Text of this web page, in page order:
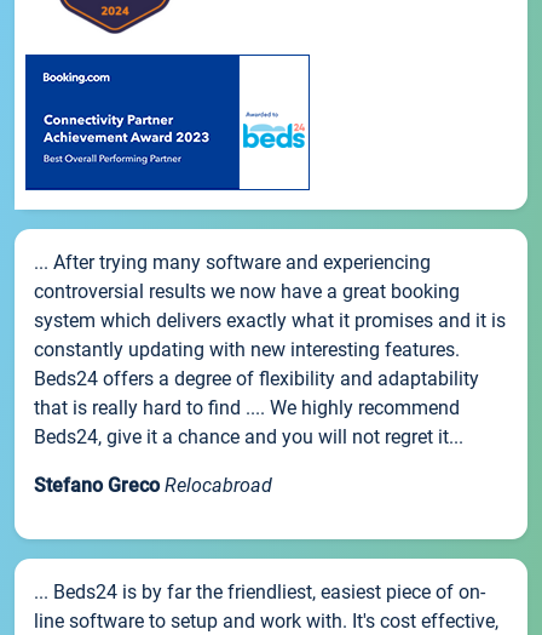
... After trying many software and experiencing
controversial results we now have a great booking
system which delivers exactly what it promises and it is
constantly updating with new interesting features.
Beds24 offers a degree of flexibility and adaptability
that is really hard to find .... We highly recommend
Beds24, give it a chance and you will not regret it...
Stefano Greco Relocabroad
... Beds24 is by far the friendliest, easiest piece of on-
line software to setup and work with. It's cost effective,